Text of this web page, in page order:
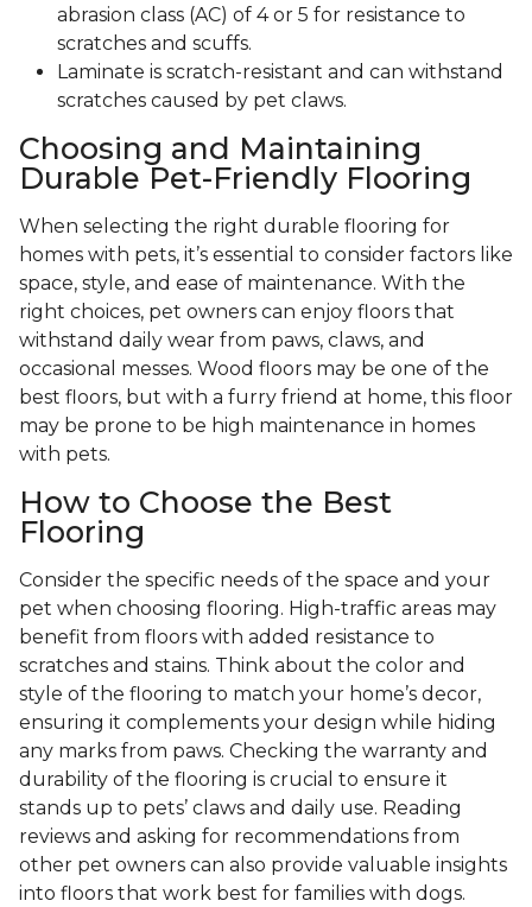
abrasion class (AC) of 4 or 5 for resistance to
scratches and scuffs.
Laminate is scratch-resistant and can withstand
scratches caused by pet claws.
Choosing and Maintaining
Durable Pet-Friendly Flooring
When selecting the right durable flooring for
homes with pets, it’s essential to consider factors like
space, style, and ease of maintenance. With the
right choices, pet owners can enjoy floors that
withstand daily wear from paws, claws, and
occasional messes. Wood floors may be one of the
best floors, but with a furry friend at home, this floor
may be prone to be high maintenance in homes
with pets.
How to Choose the Best
Flooring
Consider the specific needs of the space and your
pet when choosing flooring. High-traffic areas may
benefit from floors with added resistance to
scratches and stains. Think about the color and
style of the flooring to match your home’s decor,
ensuring it complements your design while hiding
any marks from paws. Checking the warranty and
durability of the flooring is crucial to ensure it
stands up to pets’ claws and daily use. Reading
reviews and asking for recommendations from
other pet owners can also provide valuable insights
into floors that work best for families with dogs.